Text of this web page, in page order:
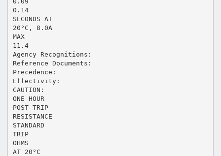
0.14
SECONDS AT
20°C, 8.0A
MAX
11.4
Agency Recognitions:
Reference Documents:
Precedence:
Effectivity:
CAUTION:
ONE HOUR
POST-TRIP
RESISTANCE
STANDARD
TRIP
OHMS
AT 20°C